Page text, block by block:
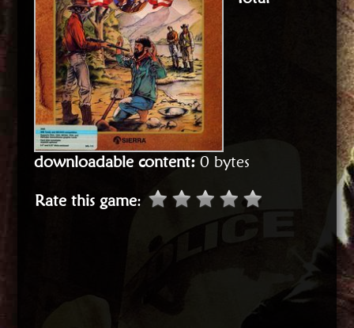
downloadable content: 0 bytes
Rate this game: